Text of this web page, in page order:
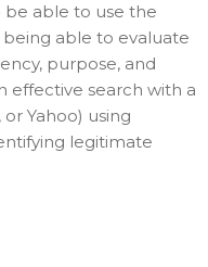
be able to use the
able to evaluate
purpose, and
effective search with a
Yahoo) using
legitimate